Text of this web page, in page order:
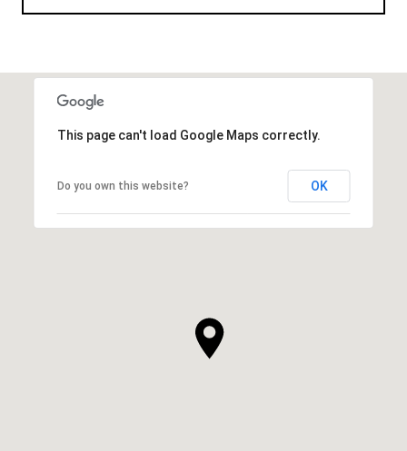
This page can't load Google Maps correctly.
Do you own this website? OK